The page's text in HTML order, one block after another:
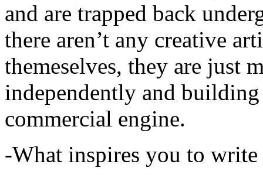
and are trapped back
there aren’t any creative
themeselves, they are just
independently and
commercial engine.
-What inspires you to write